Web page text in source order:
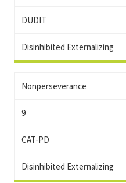
DUDIT
Disinhibited Externalizing
Nonperseverance
9
CAT-PD
Disinhibited Externalizing